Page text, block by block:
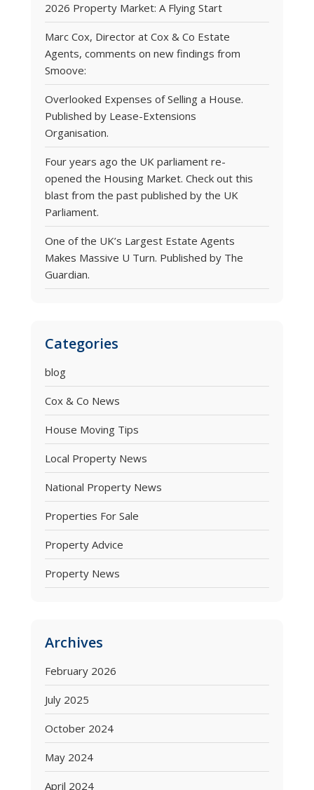
2026 Property Market: A Flying Start
Marc Cox, Director at Cox & Co Estate
Agents, comments on new findings from
Smoove:
Overlooked Expenses of Selling a House.
Published by Lease-Extensions
Organisation.
Four years ago the UK parliament re-
opened the Housing Market. Check out this
blast from the past published by the UK
Parliament.
One of the UK’s Largest Estate Agents
Makes Massive U Turn. Published by The
Guardian.
Categories
blog
Cox & Co News
House Moving Tips
Local Property News
National Property News
Properties For Sale
Property Advice
Property News
Archives
February 2026
July 2025
October 2024
May 2024
April 2024